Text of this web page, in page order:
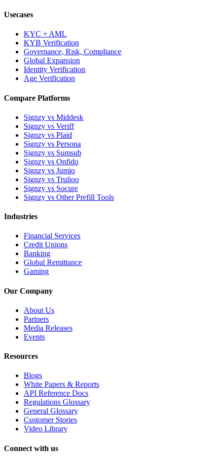
Usecases
KYC + AML
KYB Verification
Governance, Risk, Compliance
Global Expansion
Identity Verification
Age Verification
Compare Platforms
Signzy vs Middesk
Signzy vs Veriff
Signzy vs Plaid
Signzy vs Persona
Signzy vs Sumsub
Signzy vs Onfido
Signzy vs Jumio
Signzy vs Trulioo
Signzy vs Socure
Signzy vs Other Prefill Tools
Industries
Financial Services
Credit Unions
Banking
Global Remittance
Gaming
Our Company
About Us
Partners
Media Releases
Events
Resources
Blogs
White Papers & Reports
API Reference Docs
Regulations Glossary
General Glossary
Customer Stories
Video Library
Connect with us